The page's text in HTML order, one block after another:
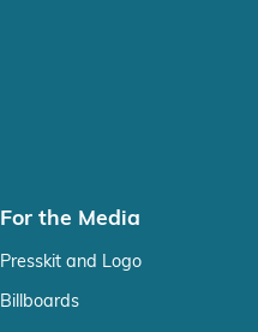
For the Media
Presskit and Logo
Billboards